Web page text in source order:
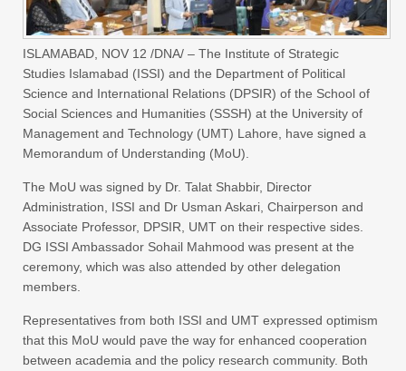
ISLAMABAD, NOV 12 /DNA/ – The Institute of Strategic
Studies Islamabad (ISSI) and the Department of Political
Science and International Relations (DPSIR) of the School of
Social Sciences and Humanities (SSSH) at the University of
Management and Technology (UMT) Lahore, have signed a
Memorandum of Understanding (MoU).
The MoU was signed by Dr. Talat Shabbir, Director
Administration, ISSI and Dr Usman Askari, Chairperson and
Associate Professor, DPSIR, UMT on their respective sides.
DG ISSI Ambassador Sohail Mahmood was present at the
ceremony, which was also attended by other delegation
members.
Representatives from both ISSI and UMT expressed optimism
that this MoU would pave the way for enhanced cooperation
between academia and the policy research community. Both